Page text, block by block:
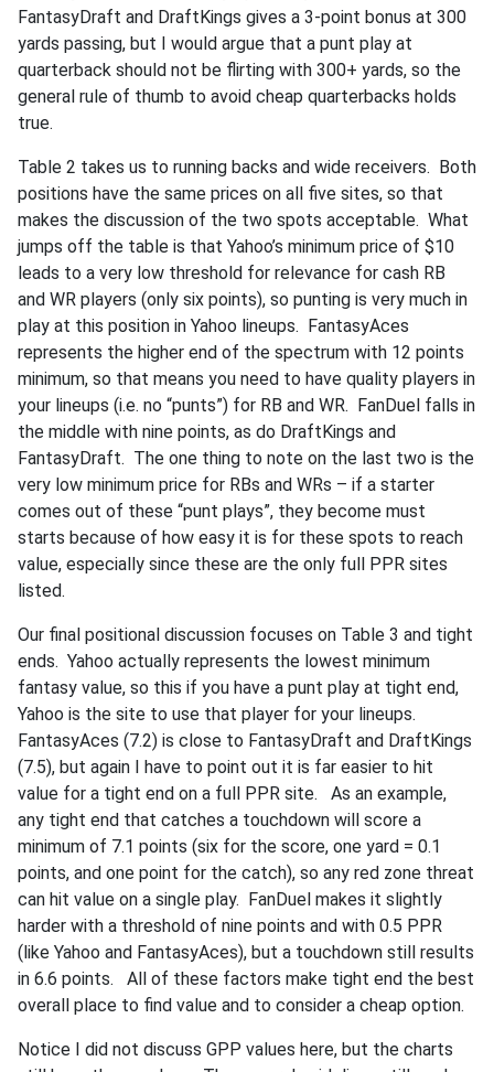
FantasyDraft and DraftKings gives a 3-point bonus at 300
yards passing, but I would argue that a punt play at
quarterback should not be flirting with 300+ yards, so the
general rule of thumb to avoid cheap quarterbacks holds
true.
Table 2 takes us to running backs and wide receivers. Both
positions have the same prices on all five sites, so that
makes the discussion of the two spots acceptable. What
jumps off the table is that Yahoo’s minimum price of $10
leads to a very low threshold for relevance for cash RB
and WR players (only six points), so punting is very much in
play at this position in Yahoo lineups. FantasyAces
represents the higher end of the spectrum with 12 points
minimum, so that means you need to have quality players in
your lineups (i.e. no “punts”) for RB and WR. FanDuel falls in
the middle with nine points, as do DraftKings and
FantasyDraft. The one thing to note on the last two is the
very low minimum price for RBs and WRs – if a starter
comes out of these “punt plays”, they become must
starts because of how easy it is for these spots to reach
value, especially since these are the only full PPR sites
listed.
Our final positional discussion focuses on Table 3 and tight
ends. Yahoo actually represents the lowest minimum
fantasy value, so this if you have a punt play at tight end,
Yahoo is the site to use that player for your lineups.
FantasyAces (7.2) is close to FantasyDraft and DraftKings
(7.5), but again I have to point out it is far easier to hit
value for a tight end on a full PPR site. As an example,
any tight end that catches a touchdown will score a
minimum of 7.1 points (six for the score, one yard = 0.1
points, and one point for the catch), so any red zone threat
can hit value on a single play. FanDuel makes it slightly
harder with a threshold of nine points and with 0.5 PPR
(like Yahoo and FantasyAces), but a touchdown still results
in 6.6 points. All of these factors make tight end the best
overall place to find value and to consider a cheap option.
Notice I did not discuss GPP values here, but the charts